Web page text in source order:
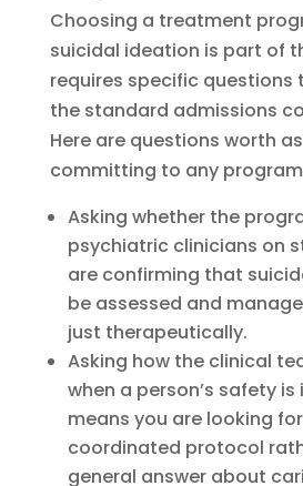
Choosing a treatment
suicidal ideation is part of
requires specific questions
the standard admissions
Here are questions worth
committing to any
Asking whether the
psychiatric clinicians on
are confirming that
be assessed and
just therapeutically.
Asking how the clinical
when a person’s safety
means you are looking
coordinated protocol
general answer about